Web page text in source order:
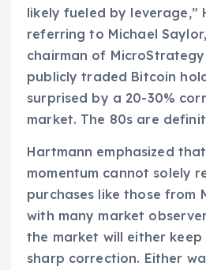
likely fueled by leverage,”
referring to Michael
chairman of
publicly traded Bitcoin
surprised by a 20-30%
market. The 80s are
Hartmann emphasized
momentum cannot solely
purchases like those from
with many market
the market will either
sharp correction. Either